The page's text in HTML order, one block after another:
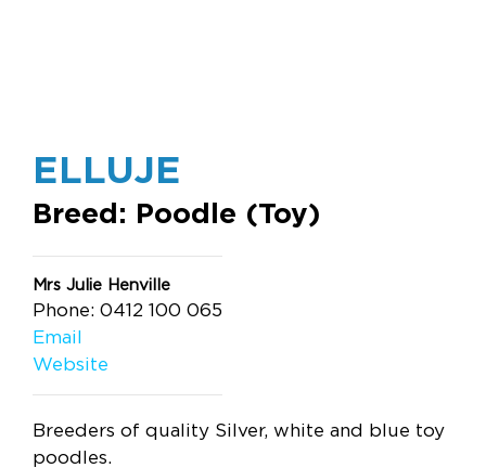
ELLUJE
Breed: Poodle (Toy)
Mrs Julie Henville
Phone: 0412 100 065
Email
Website
Breeders of quality Silver, white and blue toy
poodles.